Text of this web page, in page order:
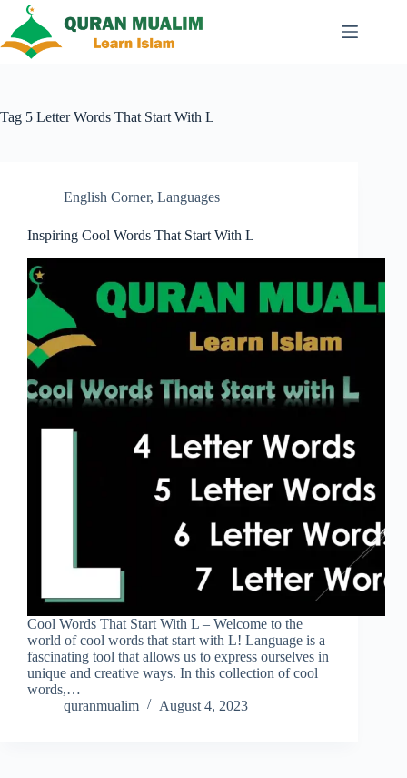
content
Tag 5 Letter Words That Start With L
English Corner, Languages
Inspiring Cool Words That Start With L
Cool Words That Start With L – Welcome to the
world of cool words that start with L! Language is a
fascinating tool that allows us to express ourselves in
unique and creative ways. In this collection of cool
words,…
quranmualim
August 4, 2023